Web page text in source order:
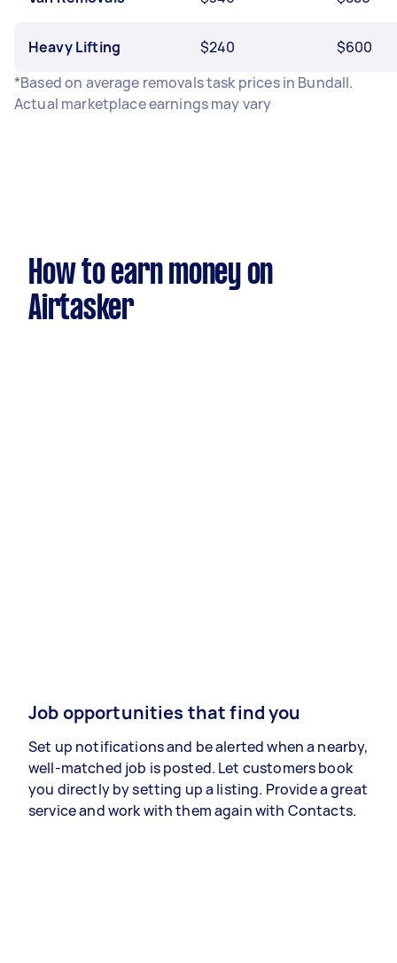
Heavy Lifting $240
$600
*Based on average removals task prices in Bundall.
Actual marketplace earnings may vary
How to earn money on
Airtasker
Job opportunities that find you
Set up notifications and be alerted when a nearby,
well-matched job is posted. Let customers book
you directly by setting up a listing. Provide a great
service and work with them again with Contacts.